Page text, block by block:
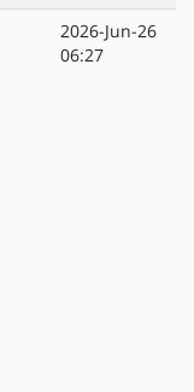
2026-Jun-26
06:27